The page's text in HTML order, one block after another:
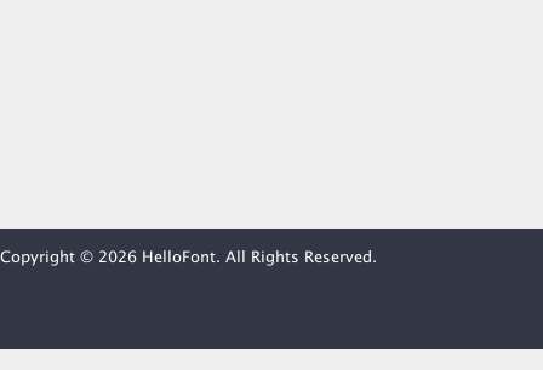
Copyright © 2026 HelloFont. All Rights Reserved.